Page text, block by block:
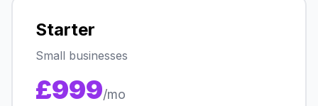
Starter
Small businesses
£999/mo